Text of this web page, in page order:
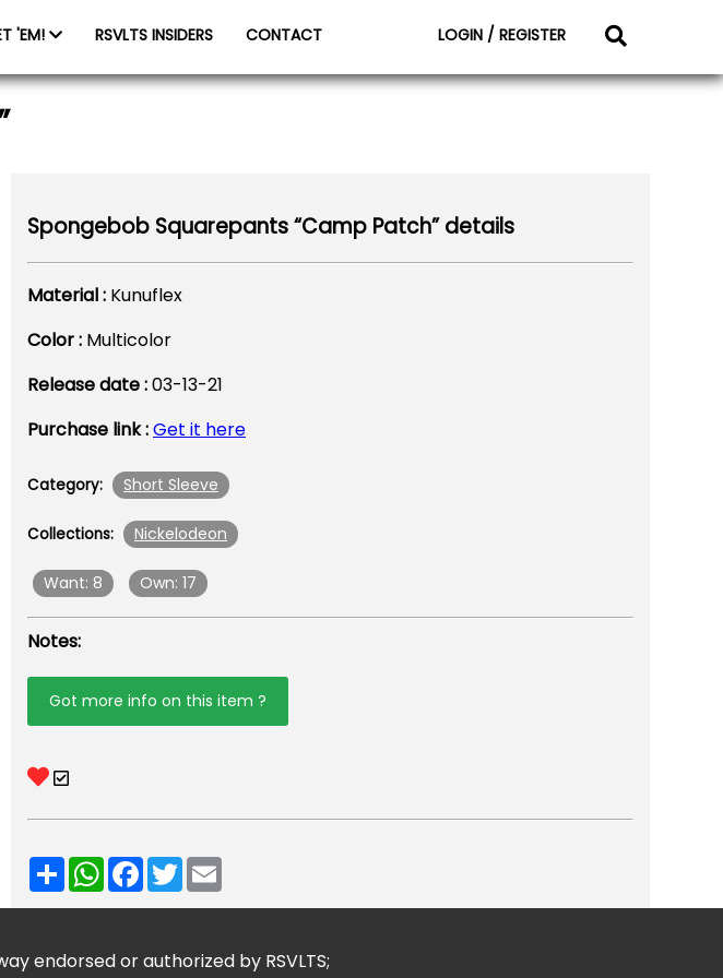
'EM! RSVLTS INSIDERS CONTACT LOGIN / REGISTER
Spongebob Squarepants “Camp Patch” details
Material : Kunuflex
Color : Multicolor
Release date :03-13-21
Purchase link :Get it here
Category: Short Sleeve
Collections: Nickelodeon
Want: 8 Own: 17
Notes:
Got more info on this item ?
ShareWhatsApp
Facebook
Twitter
endorsed or authorized by RSVLTS;